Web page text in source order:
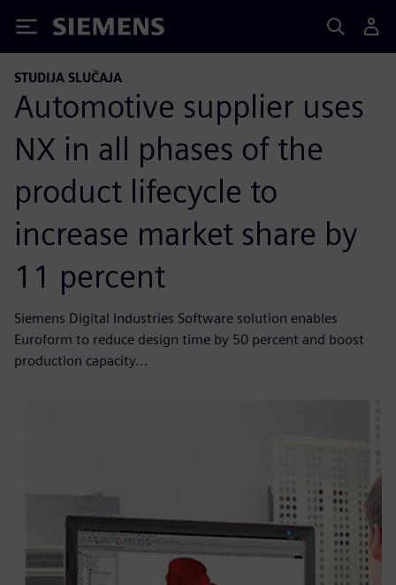
Siemens
STUDIJA SLUČAJA
Automotive supplier uses
NX in all phases of the
product lifecycle to
increase market share by
11 percent
Siemens Digital Industries Software solution enables
Euroform to reduce design time by 50 percent and boost
production capacity...